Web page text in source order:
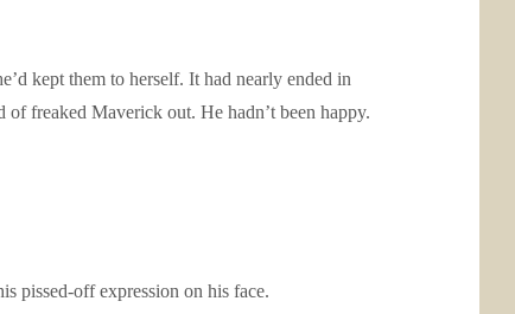
kept them to herself. It had nearly ended in
of freaked Maverick out. He hadn’t been happy.
pissed-off expression on his face.